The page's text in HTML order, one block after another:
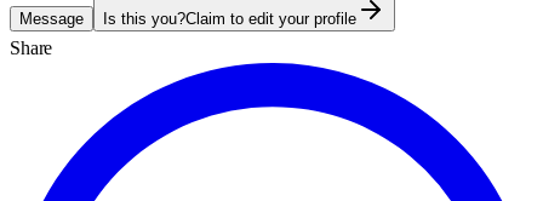
Message Is this you?Claim to edit your profile
Share